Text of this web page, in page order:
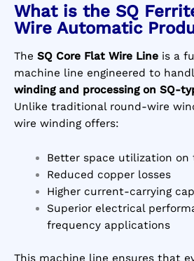
What is the SQ
Wire Automatic
The SQ Core Flat Wire Line is a
machine line engineered to
winding and processing on SQ-
Unlike traditional round-wire
wire winding offers:
Better space utilization on
Reduced copper losses
Higher current-carrying
Superior electrical
frequency applications
This machine line ensures that